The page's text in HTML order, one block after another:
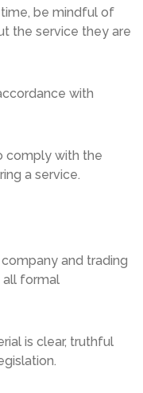
be mindful of
the service they are
with
with the
a service.
and trading
all formal
is clear, truthful